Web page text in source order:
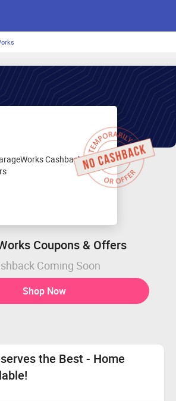
Coupons & Offers
Coming Soon
Shop Now
the Best - Home